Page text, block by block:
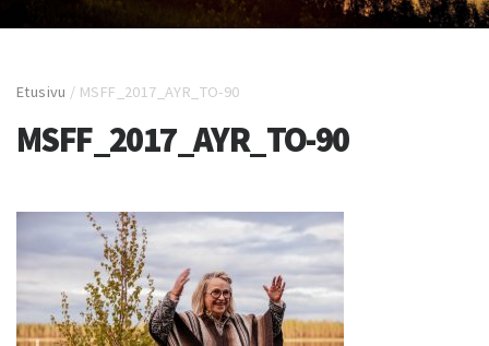
Etusivu / MSFF_2017_AYR_TO-90
MSFF_2017_AYR_TO-90